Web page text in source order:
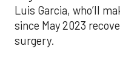
Luis Garcia, who’ll
since May 2023
surgery.